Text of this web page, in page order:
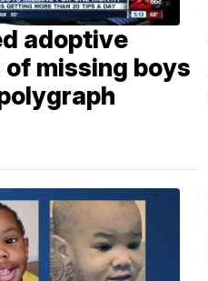
adoptive
missing boys